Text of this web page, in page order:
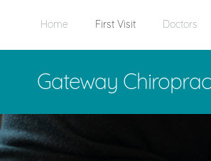
Home First Visit Doctors
Gateway